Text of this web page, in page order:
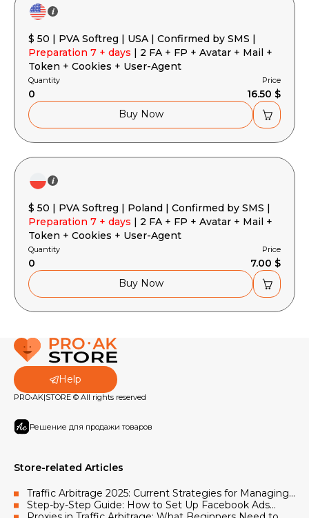
$ 50 | PVA Softreg | USA | Confirmed by SMS |
Preparation 7 + days | 2 FA + FP + Avatar + Mail +
Token + Cookies + User-Agent
Quantity
0
Price
16.50 $
Buy Now
$ 50 | PVA Softreg | Poland | Confirmed by SMS |
Preparation 7 + days | 2 FA + FP + Avatar + Mail +
Token + Cookies + User-Agent
Quantity
0
Price
7.00 $
Buy Now
Help
PRO•AK|STORE © All rights reserved
Решение для продажи товаров
Store-related Articles
Traffic Arbitrage 2025: Current Strategies for Managing
Facebook and Google Advertising Accounts
Step-by-Step Guide: How to Set Up Facebook Ads